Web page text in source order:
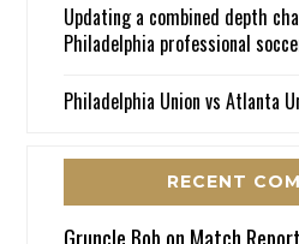
Updating a combined depth
Philadelphia professional
Philadelphia Union vs Atlanta
RECENT